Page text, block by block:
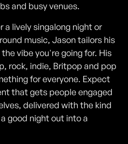
and busy venues.
a lively singalong night or
music, Jason tailors his
vibe you're going for. His
rock, indie, Britpop and pop
for everyone. Expect
that gets people engaged
delivered with the kind
good night out into a